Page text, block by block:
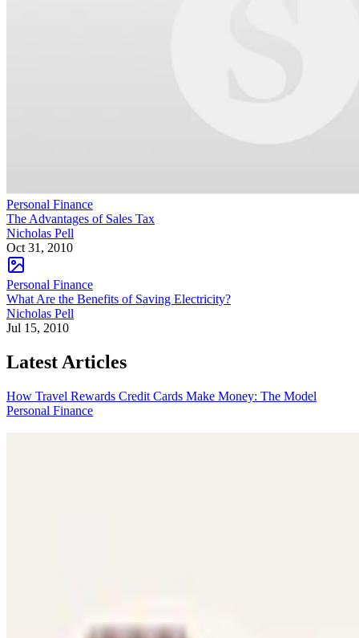
Personal Finance
The Advantages of Sales Tax
Nicholas Pell
Oct 31, 2010
Personal Finance
What Are the Benefits of Saving Electricity?
Nicholas Pell
Jul 15, 2010
Latest Articles
How Travel Rewards Credit Cards Make Money: The Model
Personal Finance